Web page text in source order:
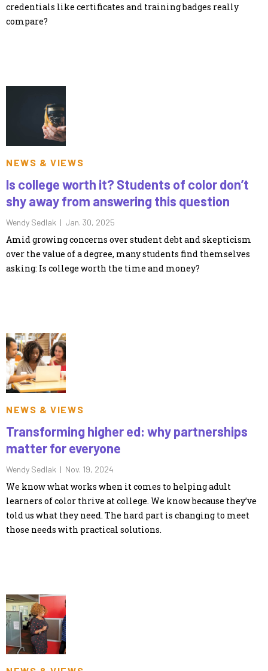
credentials like certificates and training badges really
compare?
NEWS & VIEWS
Is college worth it? Students of color don’t
shy away from answering this question
Wendy Sedlak | Jan. 30, 2025
Amid growing concerns over student debt and skepticism
over the value of a degree, many students find themselves
asking: Is college worth the time and money?
NEWS & VIEWS
Transforming higher ed: why partnerships
matter for everyone
Wendy Sedlak | Nov. 19, 2024
We know what works when it comes to helping adult
learners of color thrive at college. We know because they’ve
told us what they need. The hard part is changing to meet
those needs with practical solutions.